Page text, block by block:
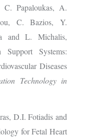
Papaloukas, A.
C. Bazios, Y.
and L. Michalis,
Systems:
Diseases
Technology in
D.I. Fotiadis and
for Fetal Heart